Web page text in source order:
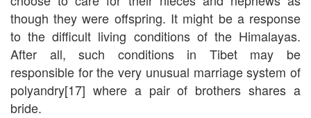
though they were offspring. It might be a response
to the difficult living conditions of the Himalayas.
After all, such conditions in Tibet may be
responsible for the very unusual marriage system of
polyandry[17] where a pair of brothers shares a
bride.